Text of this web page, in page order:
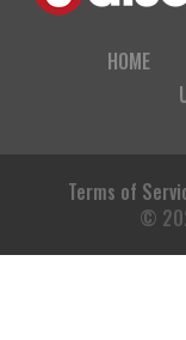
HOME
Terms of
©